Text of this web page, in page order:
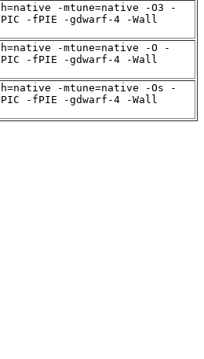
-mtune=native -O3 -
-fPIE -gdwarf-4 -Wall
-mtune=native -O -
-fPIE -gdwarf-4 -Wall
-mtune=native -Os -
-fPIE -gdwarf-4 -Wall